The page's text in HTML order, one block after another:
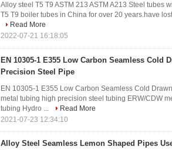
Alloy steel T5 T9 ASTM 213 ASTM A213 Steel tubes
T5 T9 boiler tubes in China for over 20 years.have
Read More
2022-07-21 16:18:05
EN 10305-1 E355 Low Carbon Seamless Cold
Precision Steel Pipe
EN 10305-1 E355 Low Carbon Seamless Cold
metal tubing high precision steel tubing ERW/CDW
tubing Hydro ...
Read More
2021-07-23 12:34:10
Alloy Steel Seamless Lemon Shaped Pipes